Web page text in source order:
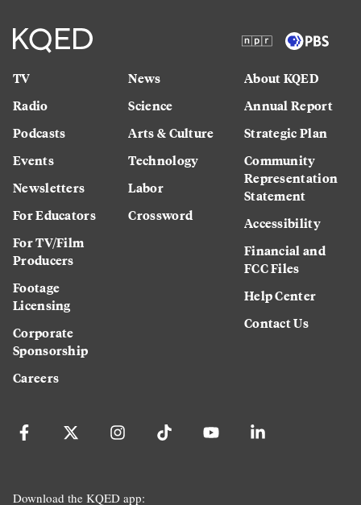
TV
Radio
Podcasts
Events
Newsletters
For Educators
For TV/Film
Producers
Footage
Licensing
Corporate
Sponsorship
Careers
News
Science
Arts & Culture
Technology
Labor
Crossword
About KQED
Annual Report
Strategic Plan
Community
Representation
Statement
Accessibility
Financial and
FCC Files
Help Center
Contact Us
Download the KQED app: